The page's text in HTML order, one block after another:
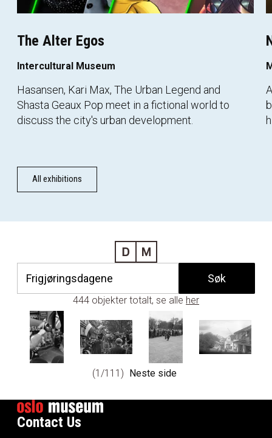
The Alter Egos
Intercultural Museum
Hasansen, Kari Max, The Urban Legend and
Shasta Geaux Pop meet in a fictional world to
discuss the city's urban development.
All exhibitions
444 objekter totalt, se alle her
1/111 Neste side
Contact Us